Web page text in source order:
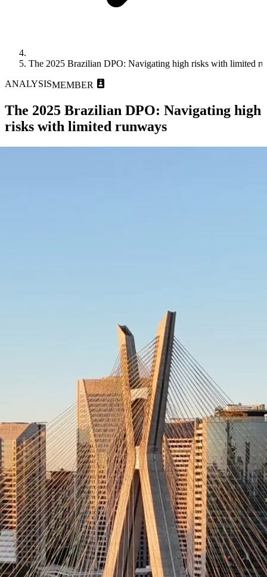
The 2025 Brazilian DPO: Navigating high risks with limited
ANALYSISMEMBER
The 2025 Brazilian DPO: Navigating high
risks with limited runways